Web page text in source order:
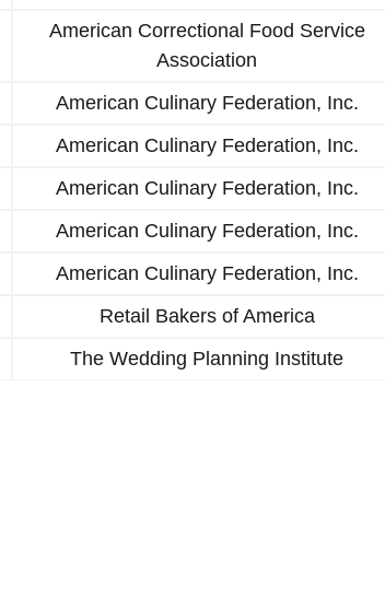
American Correctional Food Service
Association
American Culinary Federation, Inc.
American Culinary Federation, Inc.
American Culinary Federation, Inc.
American Culinary Federation, Inc.
American Culinary Federation, Inc.
Retail Bakers of America
The Wedding Planning Institute